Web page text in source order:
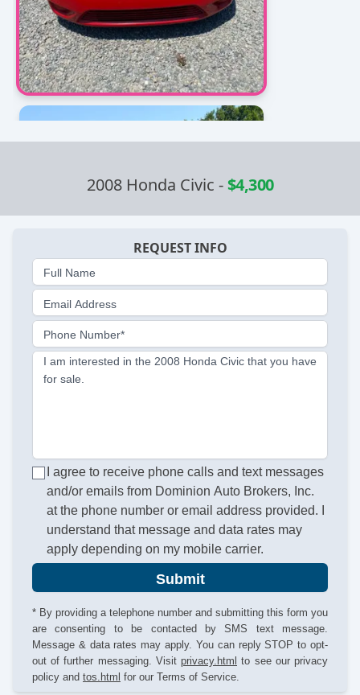
2008 Honda Civic -$4,300
REQUEST INFO
Full Name
Email Address
Phone Number*
I am interested in the 2008 Honda Civic that you have
for sale.
I agree to receive phone calls and text messages
and/or emails from Dominion Auto Brokers, Inc.
at the phone number or email address provided. I
understand that message and data rates may
apply depending on my mobile carrier.
Submit
* By providing a telephone number and submitting this form you
are consenting to be contacted by SMS text message.
Message & data rates may apply. You can reply STOP to opt-
out of further messaging. Visit privacy.html to see our privacy
policy and tos.html for our Terms of Service.